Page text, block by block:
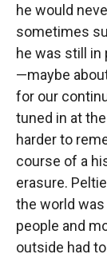
he would
sometimes
he was still in
—maybe
for our
tuned in at
harder to
course of a
erasure.
the world
people and
outside had